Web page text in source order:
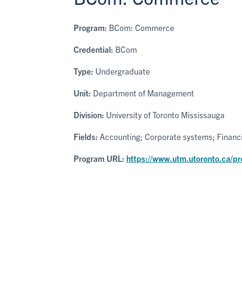
Program: BCom: Commerce
Credential: BCom
Type: Undergraduate
Unit: Department of Management
Division: University of Toronto Mississauga
Fields: Accounting; Corporate systems;
Program URL: https://www.utm.utoronto.ca/